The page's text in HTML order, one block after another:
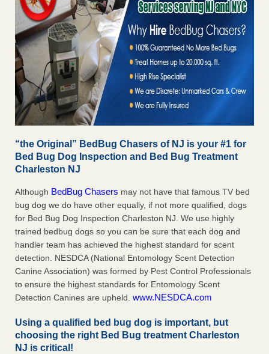
“the Original” BedBug Chasers of NJ is your #1 for
Bed Bug Dog Inspection and Bed Bug Treatment
Charleston NJ
Although BedBug Chasers may not have that famous TV bed
bug dog we do have other equally, if not more qualified, dogs
for Bed Bug Dog Inspection Charleston NJ. We use highly
trained bedbug dogs so you can be sure that each dog and
handler team has achieved the highest standard for scent
detection. NESDCA (National Entomology Scent Detection
Canine Association) was formed by Pest Control Professionals
to ensure the highest standards for Entomology Scent
Detection Canines are upheld. www.NESDCA.com
Using a qualified bed bug dog is important, but
choosing the right Bed Bug treatment Charleston
NJ is critical!